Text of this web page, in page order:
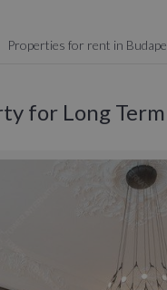
Properties for rent in
for Long